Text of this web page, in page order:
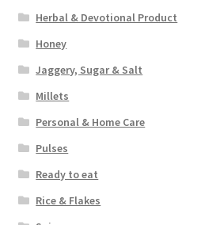
Herbal & Devotional Product
Honey
Jaggery, Sugar & Salt
Millets
Personal & Home Care
Pulses
Ready to eat
Rice & Flakes